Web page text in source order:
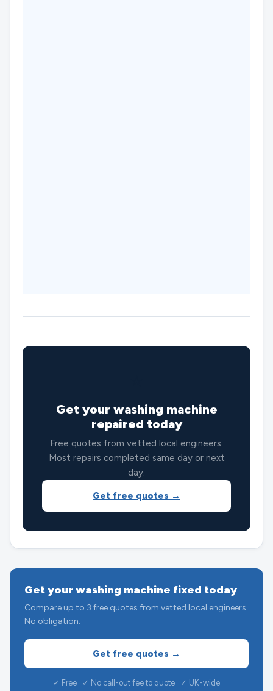
Get your washing machine
repaired today
Free quotes from vetted local engineers.
Most repairs completed same day or next
day.
Get free quotes →
Get your washing machine fixed today
Compare up to 3 free quotes from vetted local engineers.
No obligation.
Get free quotes →
✓ Free ✓ No call-out fee to quote ✓ UK-wide